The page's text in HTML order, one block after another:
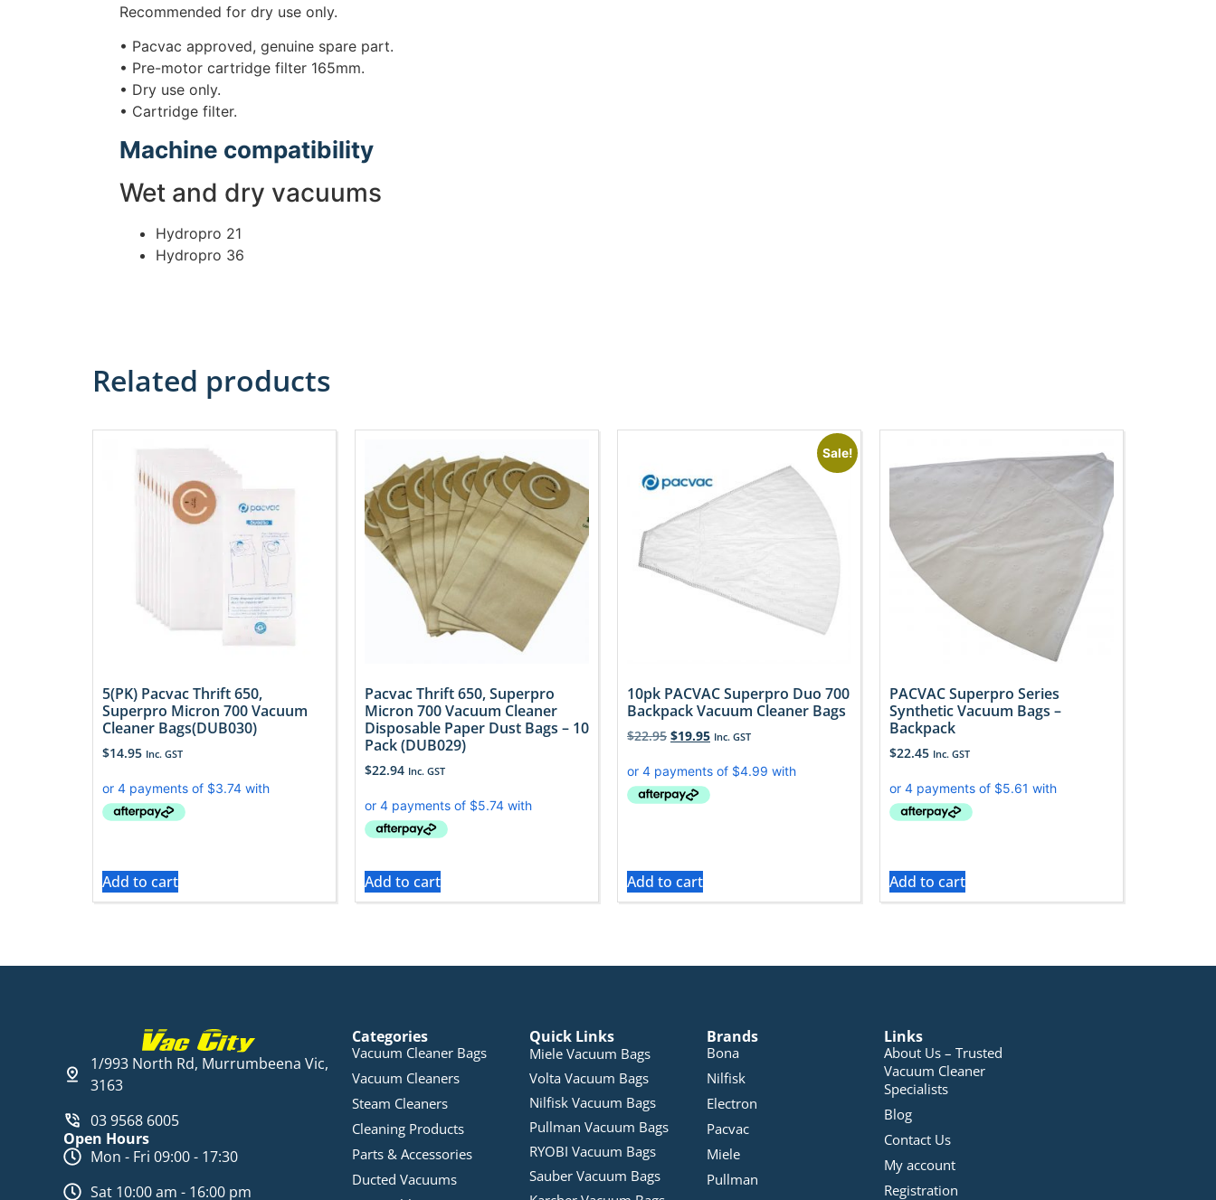
Recommended for dry use only.
• Pacvac approved, genuine spare part.
• Pre-motor cartridge filter 165mm.
• Dry use only.
• Cartridge filter.
Machine compatibility
Wet and dry vacuums
Hydropro 21
Hydropro 36
Related products
5(PK) Pacvac Thrift 650,
Superpro Micron 700 Vacuum
Cleaner Bags(DUB030)
$14.95 Inc. GST
Add to cart
Pacvac Thrift 650, Superpro
Micron 700 Vacuum Cleaner
Disposable Paper Dust Bags – 10
Pack (DUB029)
$22.94 Inc. GST
Add to cart
Sale!
10pk PACVAC Superpro Duo 700
Backpack Vacuum Cleaner Bags
$22.95 $19.95 Inc. GST
Add to cart
PACVAC Superpro Series
Synthetic Vacuum Bags –
Backpack
$22.45 Inc. GST
Add to cart
1/993 North Rd, Murrumbeena Vic,
3163
03 9568 6005
Open Hours
Mon - Fri 09:00 - 17:30
Sat 10:00 am - 16:00 pm
Categories
Vacuum Cleaner Bags
Vacuum Cleaners
Steam Cleaners
Cleaning Products
Parts & Accessories
Ducted Vacuums
Quick Links
Miele Vacuum Bags
Volta Vacuum Bags
Nilfisk Vacuum Bags
Pullman Vacuum Bags
RYOBI Vacuum Bags
Sauber Vacuum Bags
Brands
Bona
Nilfisk
Electron
Pacvac
Miele
Pullman
Links
About Us – Trusted
Vacuum Cleaner
Specialists
Blog
Contact Us
My account
Registration